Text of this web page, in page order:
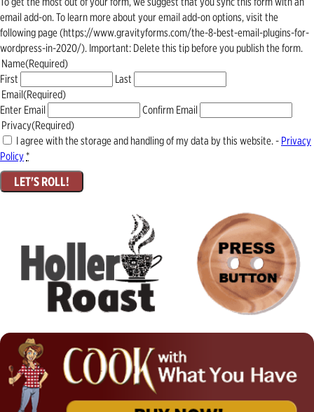
email add-on. To learn more about your email add-on options, visit the
following page (https://www.gravityforms.com/the-8-best-email-plugins-for-
wordpress-in-2020/). Important: Delete this tip before you publish the form.
Name(Required)
First
Last
Email(Required)
Enter Email
Confirm Email
Privacy(Required)
I agree with the storage and handling of my data by this website. - Privacy
Policy*